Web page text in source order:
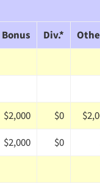
Bonus Div.*
$2,000 $0
$2,000 $0